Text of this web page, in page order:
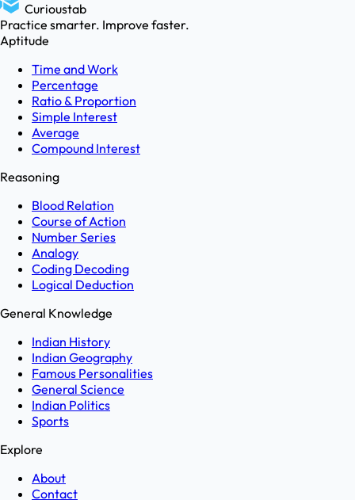
Curioustab
Practice smarter. Improve faster.
Aptitude
Time and Work
Percentage
Ratio & Proportion
Simple Interest
Average
Compound Interest
Reasoning
Blood Relation
Course of Action
Number Series
Analogy
Coding Decoding
Logical Deduction
General Knowledge
Indian History
Indian Geography
Famous Personalities
General Science
Indian Politics
Sports
Explore
About
Contact